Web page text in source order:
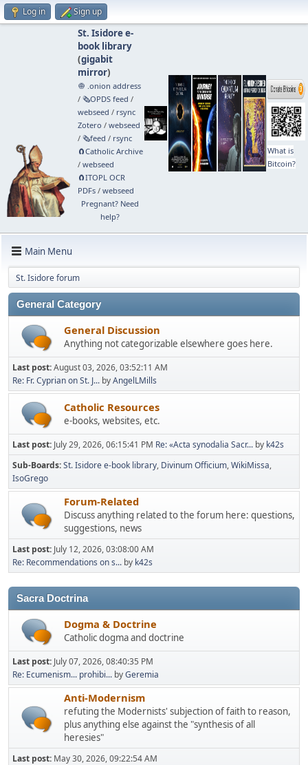
Log in Sign up
St. Isidore e-
book library
(gigabit
mirror)
🧅 .onion address
/ 🗞️OPDS feed /
webseed / rsync
Zotero / webseed
/ 🗞️feed / rsync
🧲⁠Catholic Archive
/ webseed
🧲⁠ITOPL OCR
PDFs/ webseed
Pregnant? Need
help?
What is
Bitcoin?
Main Menu
St. Isidore forum
General Category
General Discussion
Anything not categorizable elsewhere goes here.
Last post:August 03, 2026, 03:52:11 AM
Re: Fr. Cyprian on St. J... byAngelLMills
Catholic Resources
e-books, websites, etc.
Last post: July 29, 2026, 06:15:41 PM Re: «Acta synodalia Sacr... by k42s
Sub-Boards St. Isidore e-book library Divinum Officium WikiMissa
IsoGrego
Forum-Related
Discuss anything related to the forum here: questions,
suggestions, news
Last post: July 12, 2026, 03:08:00 AM
Re: Recommendations on s... by k42s
Sacra Doctrina
Dogma & Doctrine
Catholic dogma and doctrine
Last post: July 07, 2026, 08:40:35 PM
Re: Ecumenism... prohibi... byGeremia
Anti-Modernism
refuting the Modernists' subjection of faith to reason,
plus anything else against the "synthesis of all
heresies"
Last post: May 30, 2026, 09:22:54 AM